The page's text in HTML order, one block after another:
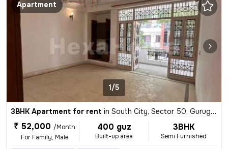
Apartment
1/5
3BHK Apartment for rent in South City, Sector 50, Gurugram
₹ 52,000 /Month
For Family, Male
400 guz
Built-up area
3BHK
Semi Furnished